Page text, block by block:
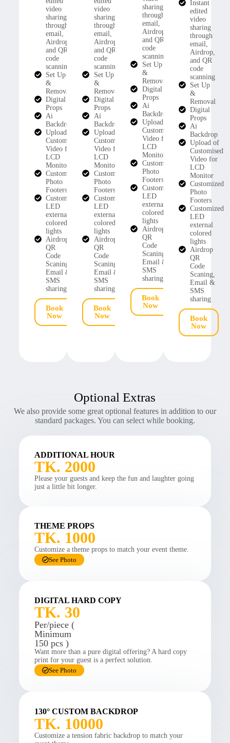
video
sharing
through
email,
Airdrop,
and QR
code
scanning
Set Up
&
Removal
Digital
Props
Ai
Backdrop
Upload of
Customised
Video for
LCD
Monitor
Customized
Photo
Footers
Customized
LED
external
colored
lights
Airdrop
QR
Code
Scaning,
Email &
SMS
sharing
Book
Now
video
sharing
through
email,
Airdrop,
and QR
code
scanning
Set Up
&
Removal
Digital
Props
Ai
Backdrop
Upload of
Customised
Video for
LCD
Monitor
Customized
Photo
Footers
Customized
LED
external
colored
lights
Airdrop
QR
Code
Scaning,
Email &
SMS
sharing
Book
Now
sharing
through
email,
Airdrop,
and QR
code
scanning
Set Up
&
Removal
Digital
Props
Ai
Backdrop
Upload of
Customised
Video for
LCD
Monitor
Customized
Photo
Footers
Customized
LED
external
colored
lights
Airdrop
QR
Code
Scaning,
Email &
SMS
sharing
Book
Now
Instant
edited
video
sharing
through
email,
Airdrop,
and QR
code
scanning
Set Up
&
Removal
Digital
Props
Ai
Backdrop
Upload of
Customised
Video for
LCD
Monitor
Customized
Photo
Footers
Customized
LED
external
colored
lights
Airdrop
QR
Code
Scaning,
Email &
SMS
sharing
Book
Now
Optional Extras
We also provide some great optional features in addition to our
standard packages. You can select while booking.
ADDITIONAL HOUR
TK. 2000
Please your guests and keep the fun and laughter going
just a little bit longer.
THEME PROPS
TK. 1000
Customize a theme props to match your event theme.
See Photo
DIGITAL HARD COPY
TK. 30
Per/piece (
Minimum
150 pcs )
Want more than a pure digital offering? A hard copy
print for your guest is a perfect solution.
See Photo
130° CUSTOM BACKDROP
TK. 10000
Customize a tension fabric backdrop to match your